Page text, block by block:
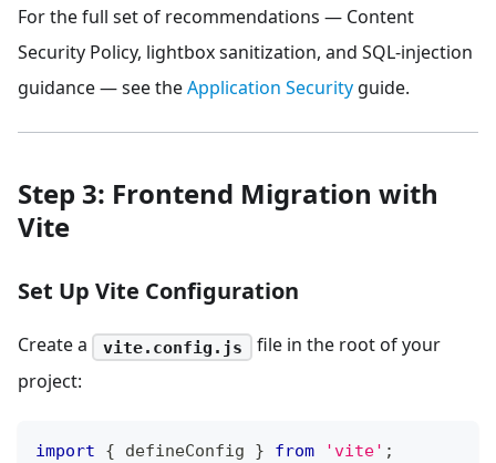
For the full set of recommendations — Content
Security Policy, lightbox sanitization, and SQL-injection
guidance — see theApplication Security guide.
Step 3: Frontend Migration with
Vite
Set Up Vite Configuration
Create a vite.config.js
file in the root of your
project:
import { defineConfig } from 'vite' ;